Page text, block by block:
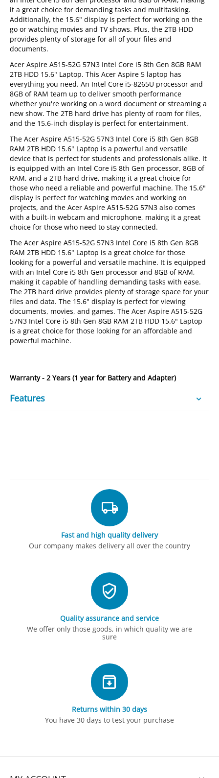
it a great choice for demanding tasks and multitasking.
Additionally, the 15.6" display is perfect for working on the
go or watching movies and TV shows. Plus, the 2TB HDD
provides plenty of storage for all of your files and
documents.
Acer Aspire A515-52G 57N3 Intel Core i5 8th Gen 8GB RAM
2TB HDD 15.6" Laptop. This Acer Aspire 5 laptop has
everything you need. An Intel Core i5-8265U processor and
8GB of RAM team up to deliver smooth performance
whether you're working on a word document or streaming a
new show. The 2TB hard drive has plenty of room for files,
and the 15.6-inch display is perfect for entertainment.
The Acer Aspire A515-52G 57N3 Intel Core i5 8th Gen 8GB
RAM 2TB HDD 15.6" Laptop is a powerful and versatile
device that is perfect for students and professionals alike. It
is equipped with an Intel Core i5 8th Gen processor, 8GB of
RAM, and a 2TB hard drive, making it a great choice for
those who need a reliable and powerful machine. The 15.6"
display is perfect for watching movies and working on
projects, and the Acer Aspire A515-52G 57N3 also comes
with a built-in webcam and microphone, making it a great
choice for those who need to stay connected.
The Acer Aspire A515-52G 57N3 Intel Core i5 8th Gen 8GB
RAM 2TB HDD 15.6" Laptop is a great choice for those
looking for a powerful and versatile machine. It is equipped
with an Intel Core i5 8th Gen processor and 8GB of RAM,
making it capable of handling demanding tasks with ease.
The 2TB hard drive provides plenty of storage space for your
files and data. The 15.6" display is perfect for viewing
documents, movies, and games. The Acer Aspire A515-52G
57N3 Intel Core i5 8th Gen 8GB RAM 2TB HDD 15.6" Laptop
is a great choice for those looking for an affordable and
powerful machine.
Warranty - 2 Years (1 year for Battery and Adapter)
Features
Fast and high quality delivery
Our company makes delivery all over the country
Quality assurance and service
We offer only those goods, in which quality we are
sure
Returns within 30 days
You have 30 days to test your purchase